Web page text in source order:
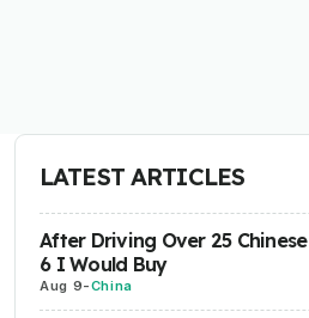
LATEST ARTICLES
After Driving Over 25
6 I Would Buy
Aug 9-China